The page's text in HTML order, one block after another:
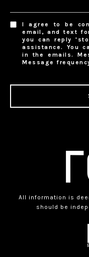
I agree to be
email, and text
you can reply
assistance. You
in the emails.
Message
All information is
should be